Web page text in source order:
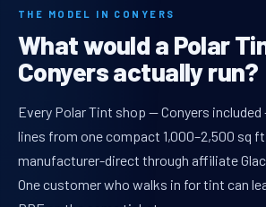
THE MODEL IN CONYERS
What would a Polar
Conyers actually run?
Every Polar Tint shop — Conyers
lines from one compact 1,000–2,500 sq
manufacturer-direct through affiliate
One customer who walks in for tint can